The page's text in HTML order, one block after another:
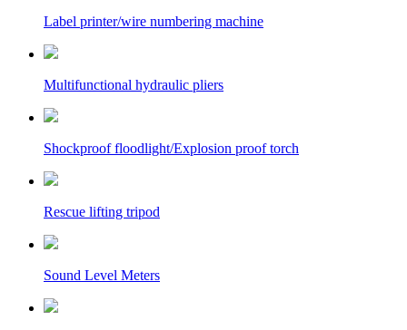
Label printer/wire numbering machine
Multifunctional hydraulic pliers
Shockproof floodlight/Explosion proof torch
Rescue lifting tripod
Sound Level Meters